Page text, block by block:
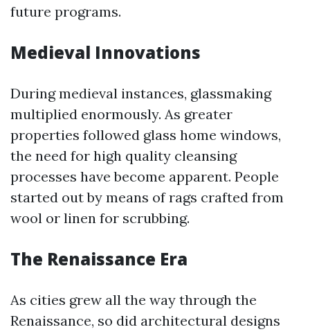
future programs.
Medieval Innovations
During medieval instances, glassmaking
multiplied enormously. As greater
properties followed glass home windows,
the need for high quality cleansing
processes have become apparent. People
started out by means of rags crafted from
wool or linen for scrubbing.
The Renaissance Era
As cities grew all the way through the
Renaissance, so did architectural designs